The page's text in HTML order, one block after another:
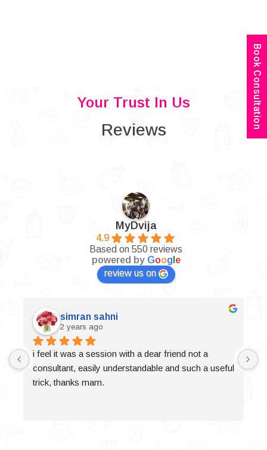
Your Trust In Us
Reviews
MyDvija
4.9
Based on 550 reviews
powered by Goog e
review us on
simran sahni
2 years ago
i feel it was a session with a dear friend not a
consultant, easily understandable and such a useful
trick, thanks mam.
Book Consultation